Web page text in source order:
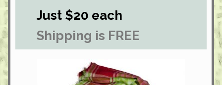
Just $20 each
Shipping is FREE